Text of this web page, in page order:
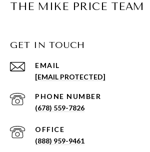
THE MIKE PRICE TEAM
GET IN TOUCH
EMAIL
[EMAIL PROTECTED]
PHONE NUMBER
(678) 559-7826
(888) 959-9461